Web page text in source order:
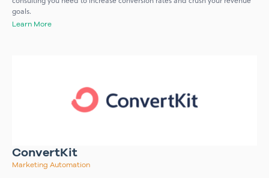
goals.
Learn More
ConvertKit
Marketing Automation